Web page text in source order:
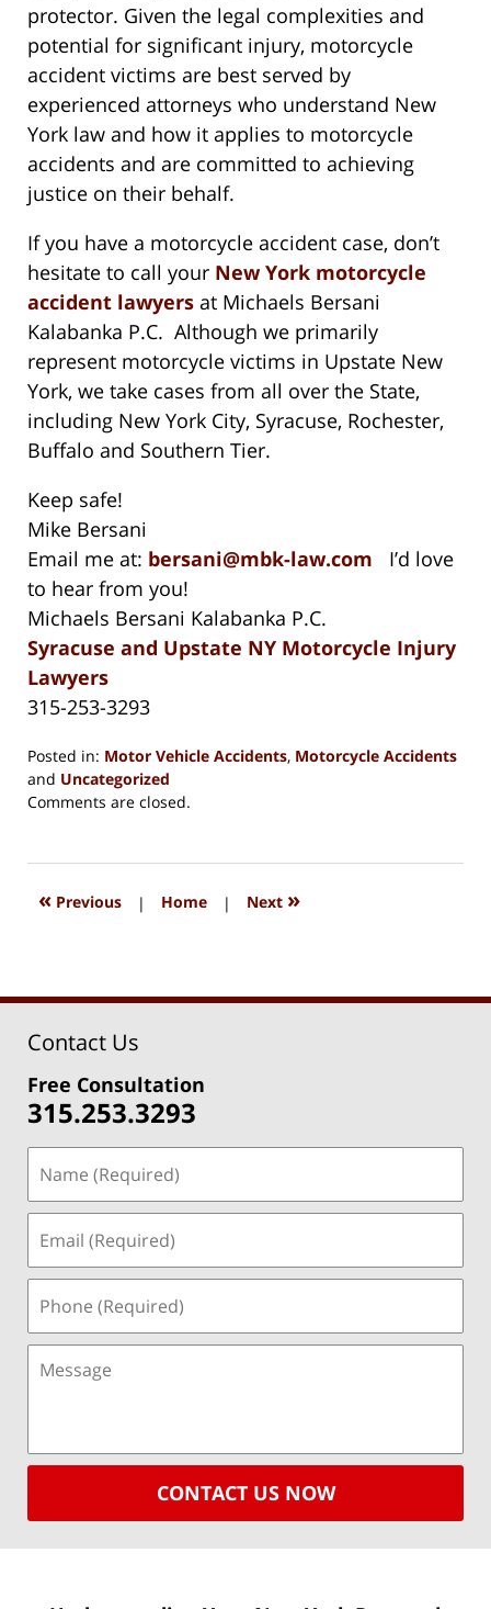
protector. Given the legal complexities and
potential for significant injury, motorcycle
accident victims are best served by
experienced attorneys who understand New
York law and how it applies to motorcycle
accidents and are committed to achieving
justice on their behalf.
If you have a motorcycle accident case, don’t
hesitate to call your New York motorcycle
accident lawyers at Michaels Bersani
Kalabanka P.C. Although we primarily
represent motorcycle victims in Upstate New
York, we take cases from all over the State,
including New York City, Syracuse, Rochester,
Buffalo and Southern Tier.
Keep safe!
Mike Bersani
Email me at: bersani@mbk-law.com I’d love
to hear from you!
Michaels Bersani Kalabanka P.C.
Syracuse and Upstate NY Motorcycle Injury
Lawyers
315-253-3293
Posted in: Motor Vehicle Accidents, Motorcycle Accidents
and Uncategorized
Updated:
2025
8:26
Comments are closed.
« Previous | Home | Next »
Contact Us
Free Consultation
315.253.3293
CONTACT US NOW